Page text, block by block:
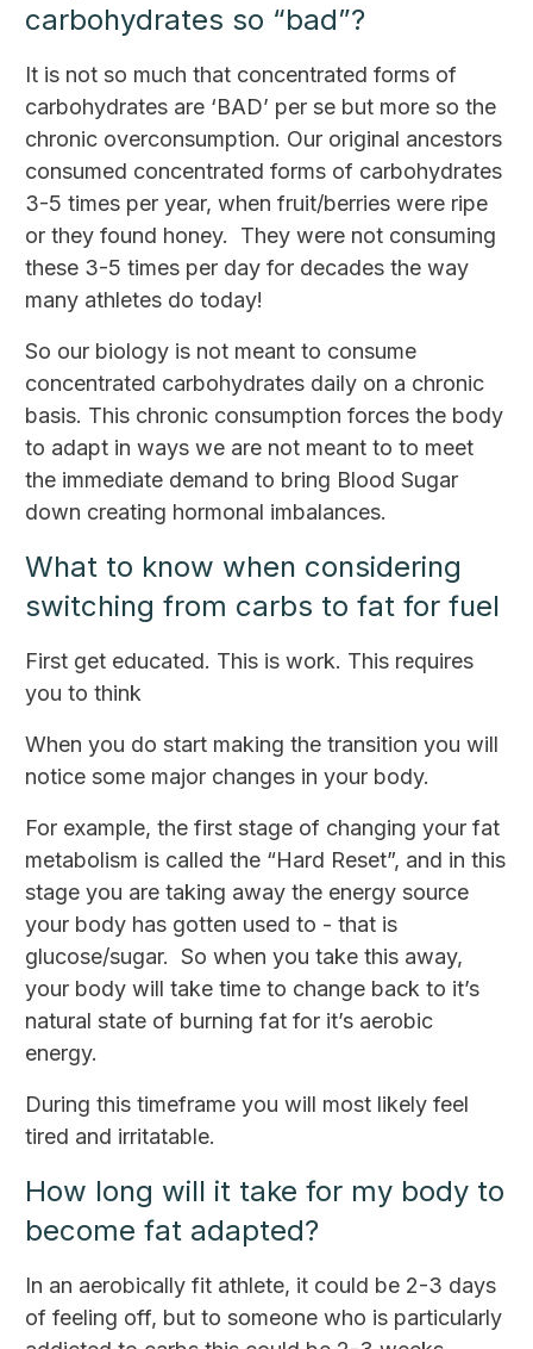
carbohydrates so “bad”?
It is not so much that concentrated forms of
carbohydrates are ‘BAD’ per se but more so the
chronic overconsumption. Our original ancestors
consumed concentrated forms of carbohydrates
3-5 times per year, when fruit/berries were ripe
or they found honey. They were not consuming
these 3-5 times per day for decades the way
many athletes do today!
So our biology is not meant to consume
concentrated carbohydrates daily on a chronic
basis. This chronic consumption forces the body
to adapt in ways we are not meant to to meet
the immediate demand to bring Blood Sugar
down creating hormonal imbalances.
What to know when considering
switching from carbs to fat for fuel
First get educated. This is work. This requires
you to think
When you do start making the transition you will
notice some major changes in your body.
For example, the first stage of changing your fat
metabolism is called the “Hard Reset”, and in this
stage you are taking away the energy source
your body has gotten used to - that is
glucose/sugar. So when you take this away,
your body will take time to change back to it’s
natural state of burning fat for it’s aerobic
energy.
During this timeframe you will most likely feel
tired and irritatable.
How long will it take for my body to
become fat adapted?
In an aerobically fit athlete, it could be 2-3 days
of feeling off, but to someone who is particularly